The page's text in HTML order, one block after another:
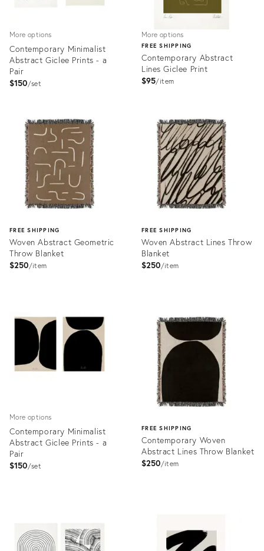
More options
Contemporary Minimalist
Abstract Giclee Prints - a
Pair
$150 set
3342810
More options
FREE SHIPPING
Contemporary Abstract
Lines Giclee Print
$95 item
3347866
FREE SHIPPING
Woven Abstract Geometric
Throw Blanket
$250 item
ID:
3399144
FREE SHIPPING
Woven Abstract Lines Throw
Blanket
$250 item
3518455
More options
Contemporary Minimalist
Abstract Giclee Prints - a
Pair
$150 set
FREE SHIPPING
Contemporary Woven
Abstract Lines Throw Blanket
$250 item